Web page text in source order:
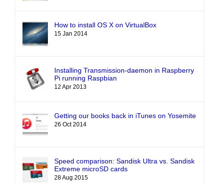
How to install OS X on VirtualBox
15 Jan 2014
Installing Transmission-daemon in Raspberry
Pi running Raspbian
12 Apr 2013
Getting our books back in iTunes on Yosemite
26 Oct 2014
Speed comparison: Sandisk Ultra vs. Sandisk
Extreme microSD cards
28 Aug 2015